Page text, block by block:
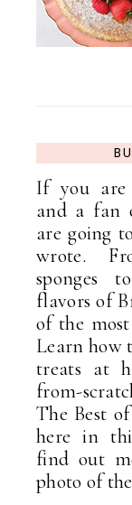
If you are
and a fan
are going
wrote.
sponges
flavors of
of the
Learn how
treats at
from-
The Best
here in
find out
photo of